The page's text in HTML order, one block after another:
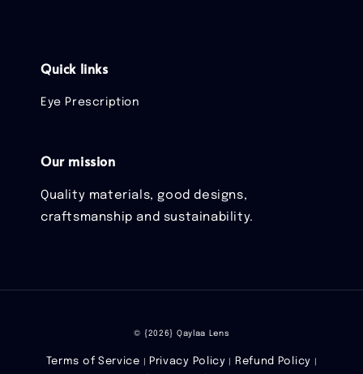
Quick links
Eye Prescription
Our mission
Quality materials, good designs,
craftsmanship and sustainability.
© {2026} Qaylaa Lens
Terms of Service Privacy Policy Refund Policy